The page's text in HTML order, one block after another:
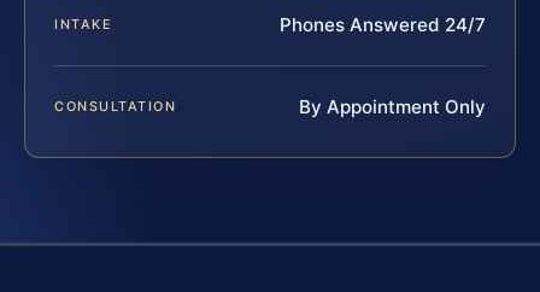
INTAKE Phones Answered 24/7
CONSULTATION By Appointment Only